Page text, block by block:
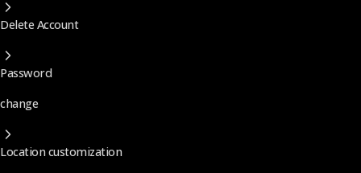
Delete Account
Password
change
Location customization